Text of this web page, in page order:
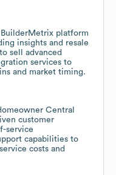
platform
insights and resale
sell advanced
services to
and market timing.
Central
customer
service
capabilities to
costs and